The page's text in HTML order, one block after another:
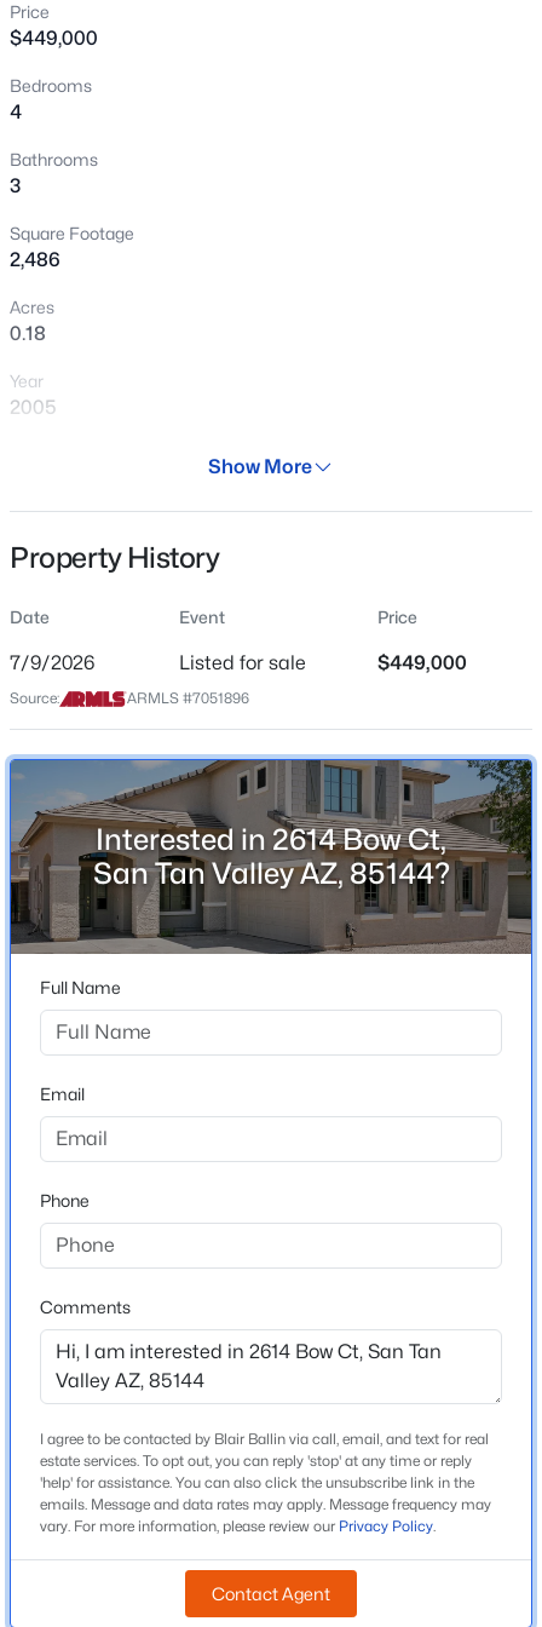
New - 9 Hours Ago
$354,000
Beds
MLS#: 7061807
$350,000 Active
Beds Baths Sqft
Acres
5752 Hornblende Way, San Tan Valley, AZ 85143
MLS#: 7063579
New - 14 Hours Ago
$375,000
Beds
98 Desert Vista Trl, San Tan Valley, AZ 85143
MLS#: 7062981
New - 15 Hours Ago
Price
$449,000
Bedrooms
4
Bathrooms
3
Square Footage
2,486
Acres
0.18
Year
2005
Residential
Single-Family
Price per Sq Ft
$181
Date Listed
Jul 9, 2026
Location
Street Address
2614 Bow Ct
San Tan Valley
State
ZIP Code
County
Neighborhood / Subdivision
Morning Sun Farms Phase 2
Driving Directions
West on Empire Blvd; South on Village Ln; West on
Camp Way; South on Bandolier Dr; West on Cool Water
Way; South on Happy Jack Dr; Easy on Bow Ct; Second
Home on the North Side of the Street.
Show More
Property History
Date Event Price
7/9/2026 Listed for sale $449,000
Source: ARMLS #7051896
Interested in 2614 Bow Ct,
San Tan Valley AZ, 85144?
Full Name
Email
Phone
Comments
I agree to be contacted by Blair Ballin via call, email, and text for real
estate services. To opt out, you can reply 'stop' at any time or reply
'help' for assistance. You can also click the unsubscribe link in the
emails. Message and data rates may apply. Message frequency may
vary. For more information, please review our Privacy Policy.
Contact Agent